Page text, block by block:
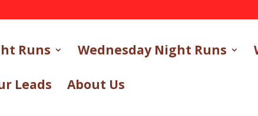
Runs Wednesday Night Runs
Leads About Us